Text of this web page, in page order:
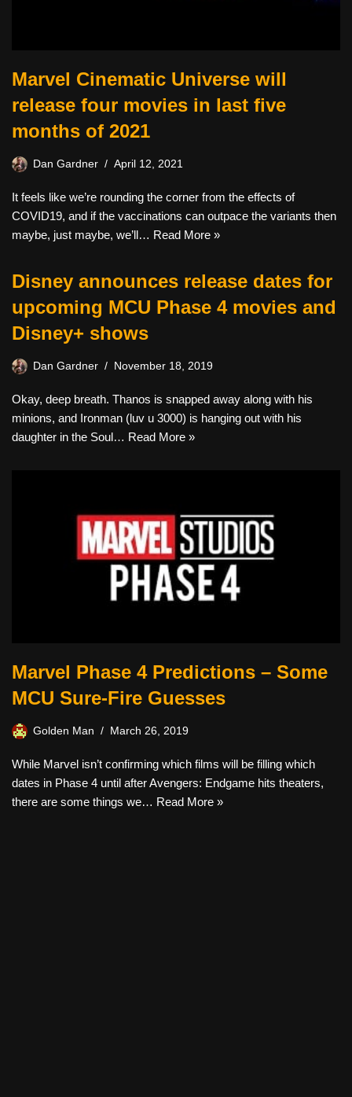
Marvel Cinematic Universe will
release four movies in last five
months of 2021
Dan Gardner April 12, 2021
It feels like we’re rounding the corner from the effects of
COVID19, and if the vaccinations can outpace the variants then
maybe, just maybe, we’ll… Read More »
Disney announces release dates for
upcoming MCU Phase 4 movies and
Disney+ shows
Dan Gardner November 18, 2019
Okay, deep breath. Thanos is snapped away along with his
minions, and Ironman (luv u 3000) is hanging out with his
daughter in the Soul… Read More »
Marvel Phase 4 Predictions – Some
MCU Sure-Fire Guesses
Golden Man March 26, 2019
While Marvel isn’t confirming which films will be filling which
dates in Phase 4 until after Avengers: Endgame hits theaters,
there are some things we… Read More »